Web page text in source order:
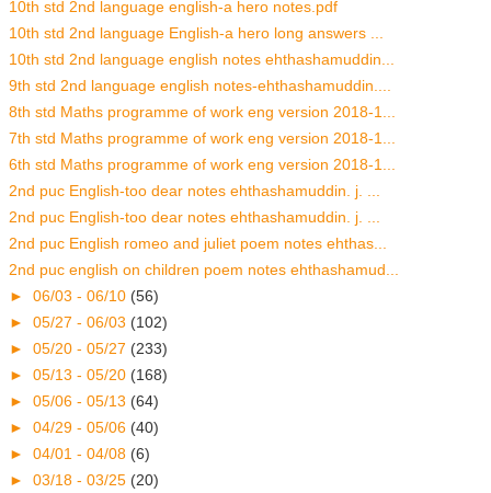
10th std 2nd language english-a hero notes.pdf
10th std 2nd language English-a hero long answers ...
10th std 2nd language english notes ehthashamuddin...
9th std 2nd language english notes-ehthashamuddin....
8th std Maths programme of work eng version 2018-1...
7th std Maths programme of work eng version 2018-1...
6th std Maths programme of work eng version 2018-1...
2nd puc English-too dear notes ehthashamuddin. j. ...
2nd puc English-too dear notes ehthashamuddin. j. ...
2nd puc English romeo and juliet poem notes ehthas...
2nd puc english on children poem notes ehthashamud...
► 06/03 - 06/10 (56)
► 05/27 - 06/03 (102)
► 05/20 - 05/27 (233)
► 05/13 - 05/20 (168)
► 05/06 - 05/13 (64)
► 04/29 - 05/06 (40)
► 04/01 - 04/08 (6)
► 03/18 - 03/25 (20)